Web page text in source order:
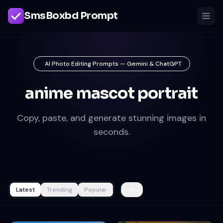
SmsBoxbd Prompt
AI Photo Editing Prompts — Gemini & ChatGPT
anime mascot portrait
Copy, paste, and generate stunning images in
seconds.
Latest Trending Popular